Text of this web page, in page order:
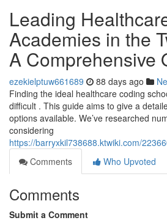
Leading
Academies in the
A Comprehensive
ezekielptuw661689 88 days ago
Finding the ideal healthcare coding
difficult . This guide aims to give a
options available. We’ve researched
considering
https://barryxkil738688.ktwiki.com/
Comments
Who Upvoted
Comments
Submit a Comment